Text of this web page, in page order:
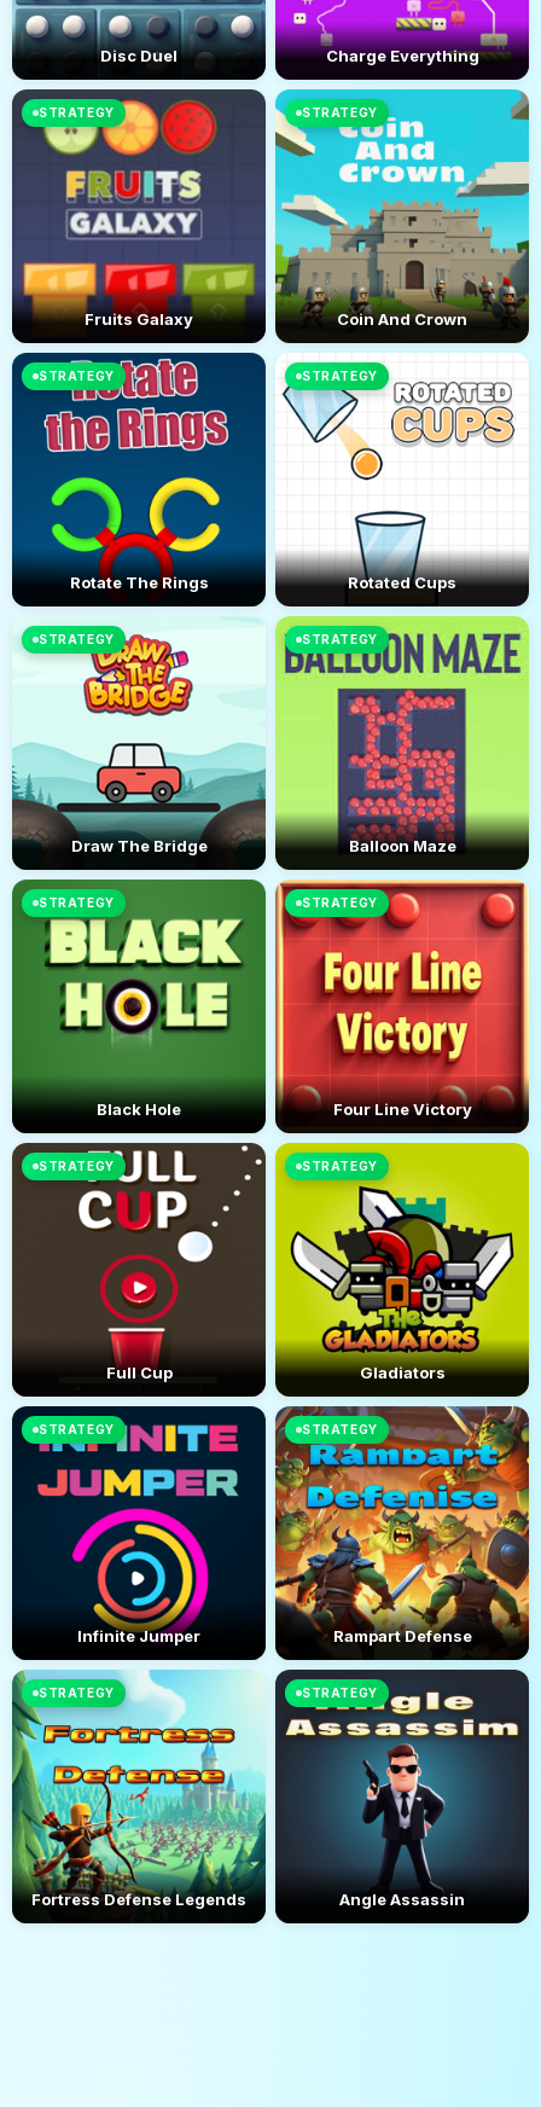
Disc Duel Charge Everything
STRATEGY
Fruits Galaxy
STRATEGY
Coin And Crown
STRATEGY
Rotate The Rings
STRATEGY
Rotated Cups
STRATEGY
Draw The Bridge
STRATEGY
Balloon Maze
STRATEGY
Black Hole
STRATEGY
Four Line Victory
STRATEGY
Full Cup
STRATEGY
Gladiators
STRATEGY
Infinite Jumper
STRATEGY
Rampart Defense
STRATEGY
Fortress Defense Legends
STRATEGY
Angle Assassin